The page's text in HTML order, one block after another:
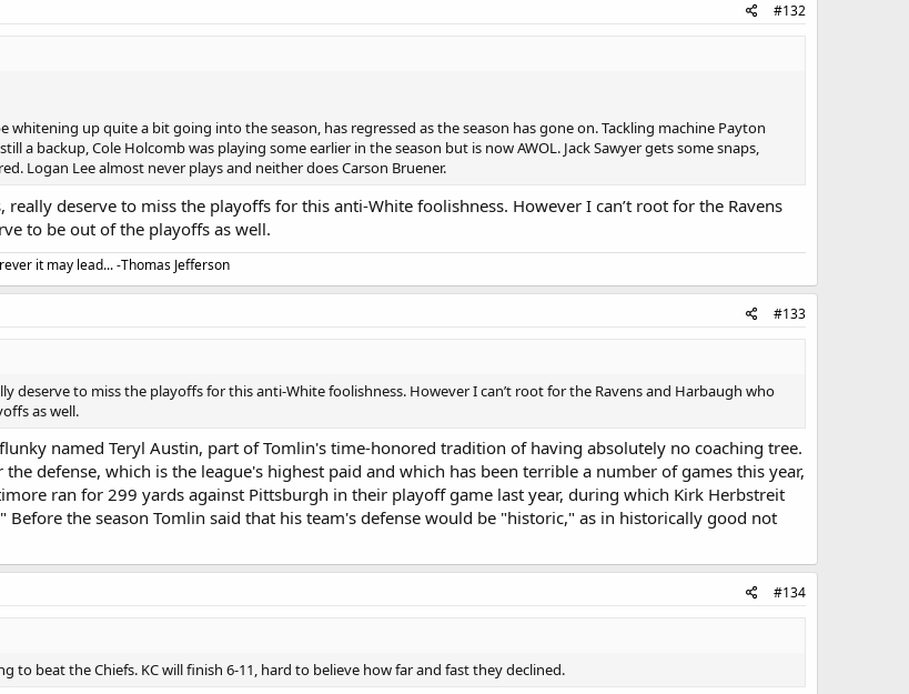
#132
whitening up quite a bit going into the season, has regressed as the season has gone on. Tackling machine Payton
a backup, Cole Holcomb was playing some earlier in the season but is now AWOL. Jack Sawyer gets some snaps,
Logan Lee almost never plays and neither does Carson Bruener.
really deserve to miss the playoffs for this anti-White foolishness. However I can’t root for the Ravens
to be out of the playoffs as well.
it may lead... -Thomas Jefferson
#133
deserve to miss the playoffs for this anti-White foolishness. However I can’t root for the Ravens and Harbaugh who
as well.
named Teryl Austin, part of Tomlin's time-honored tradition of having absolutely no coaching tree.
defense, which is the league's highest paid and which has been terrible a number of games this year,
ran for 299 yards against Pittsburgh in their playoff game last year, during which Kirk Herbstreit
Before the season Tomlin said that his team's defense would be "historic," as in historically good not
#134
to beat the Chiefs. KC will finish 6-11, hard to believe how far and fast they declined.